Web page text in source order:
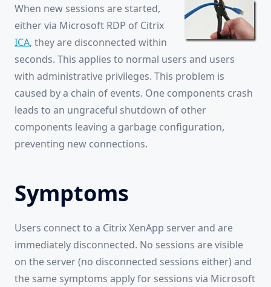
When new sessions are started,
either via Microsoft RDP of Citrix
ICA, they are disconnected within
seconds. This applies to normal users and users
with administrative privileges. This problem is
caused by a chain of events. One components crash
leads to an ungraceful shutdown of other
components leaving a garbage configuration,
preventing new connections.
Symptoms
Users connect to a Citrix XenApp server and are
immediately disconnected. No sessions are visible
on the server (no disconnected sessions either) and
the same symptoms apply for sessions via Microsoft